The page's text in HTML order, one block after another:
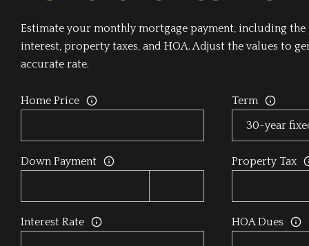
Estimate your monthly mortgage payment, including
interest, property taxes, and HOA. Adjust the values to
accurate rate.
Home Price Term
Down Payment Property Tax
Interest Rate HOA Dues